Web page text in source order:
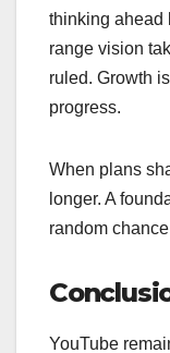
thinking ahead
range vision
ruled. Growth
progress.
When plans
longer. A
random
YouTube